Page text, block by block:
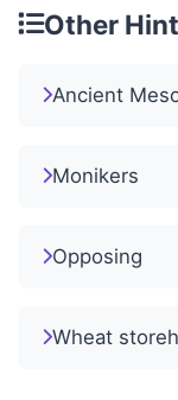
Other
Ancient
Monikers
Opposing
Wheat